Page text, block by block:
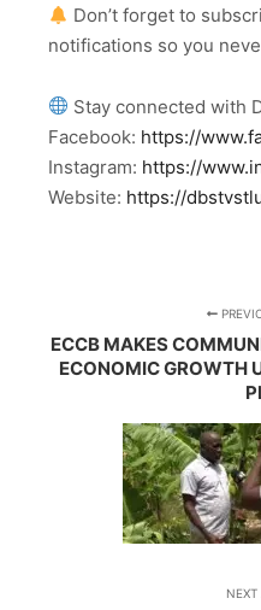
Don’t forget to
notifications so you
Stay connected with
Facebook: https://
Instagram: https://
Website: https://
ECCB MAKES
ECONOMIC GROWTH
NEXT